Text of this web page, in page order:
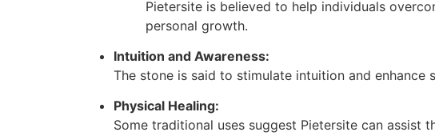
Pietersite is believed to help individuals
personal growth.
Intuition and Awareness:
The stone is said to stimulate intuition and enhance
Physical Healing:
Some traditional uses suggest Pietersite can assist